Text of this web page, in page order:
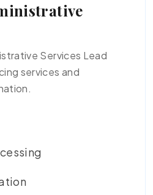
Services Lead
services and